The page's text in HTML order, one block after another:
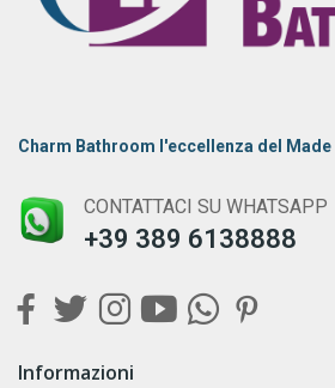
Charm Bathroom l'eccellenza del
CONTATTACI SU WHATSAPP
+39 389 6138888
Informazioni